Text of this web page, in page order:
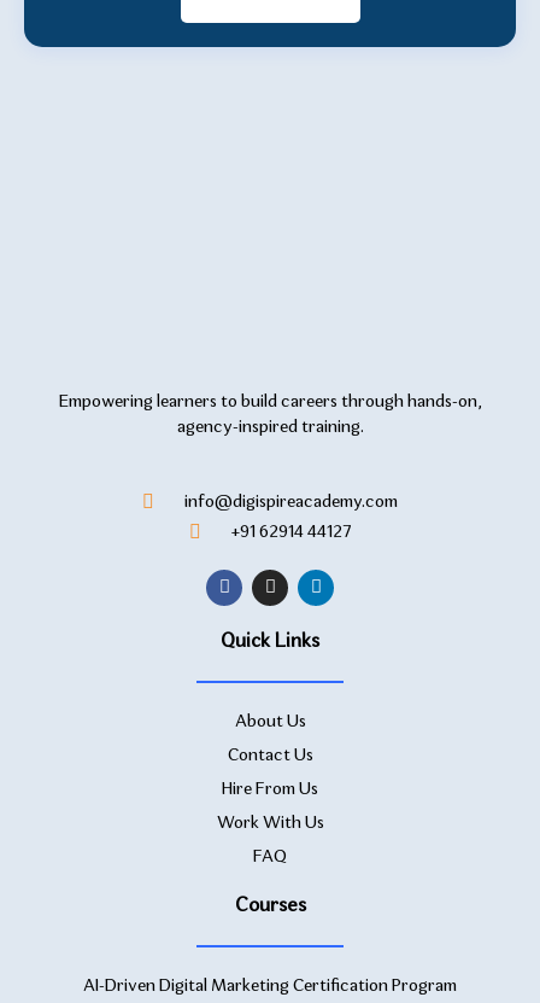
Empowering learners to build careers through hands-on,
agency-inspired training.
info@digispireacademy.com
+91 62914 44127
Quick Links
About Us
Contact Us
Hire From Us
Work With Us
FAQ
Courses
AI-Driven Digital Marketing Certification Program